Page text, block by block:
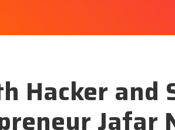
Hacker and
Jafar